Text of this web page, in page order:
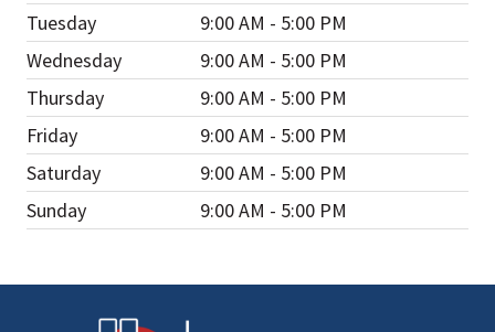
Tuesday
9:00 AM - 5:00 PM
Wednesday
9:00 AM - 5:00 PM
Thursday
9:00 AM - 5:00 PM
Friday
9:00 AM - 5:00 PM
Saturday
9:00 AM - 5:00 PM
Sunday
9:00 AM - 5:00 PM